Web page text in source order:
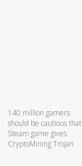
140 million gamers
should be cautious that
Steam game gives
CryptoMining Trojan